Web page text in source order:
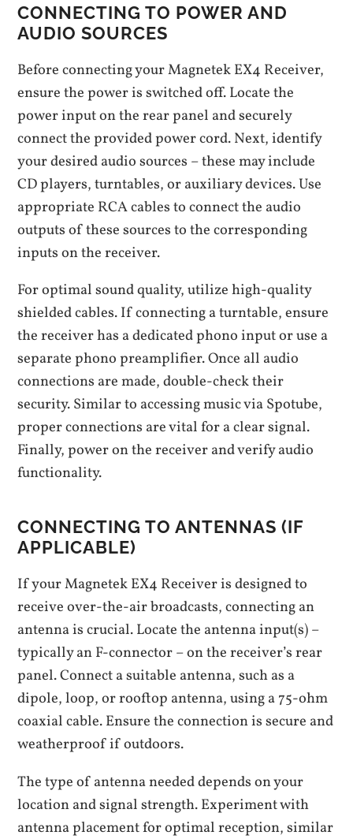
CONNECTING TO POWER AND
AUDIO SOURCES
Before connecting your Magnetek EX4 Receiver,
ensure the power is switched off. Locate the
power input on the rear panel and securely
connect the provided power cord. Next, identify
your desired audio sources – these may include
CD players, turntables, or auxiliary devices. Use
appropriate RCA cables to connect the audio
outputs of these sources to the corresponding
inputs on the receiver.
For optimal sound quality, utilize high-quality
shielded cables. If connecting a turntable, ensure
the receiver has a dedicated phono input or use a
separate phono preamplifier. Once all audio
connections are made, double-check their
security. Similar to accessing music via Spotube,
proper connections are vital for a clear signal.
Finally, power on the receiver and verify audio
functionality.
CONNECTING TO ANTENNAS (IF
APPLICABLE)
If your Magnetek EX4 Receiver is designed to
receive over-the-air broadcasts, connecting an
antenna is crucial. Locate the antenna input(s) –
typically an F-connector – on the receiver’s rear
panel. Connect a suitable antenna, such as a
dipole, loop, or rooftop antenna, using a 75-ohm
coaxial cable. Ensure the connection is secure and
weatherproof if outdoors.
The type of antenna needed depends on your
location and signal strength. Experiment with
antenna placement for optimal reception, similar